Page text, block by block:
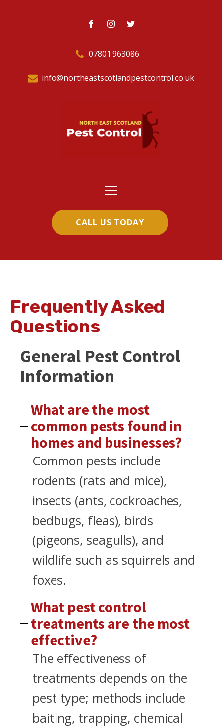
07801 963086
info@northeastscotlandpestcontrol.co.uk
CALL US TODAY
Frequently Asked
Questions
General Pest Control
Information
What are the most
common pests found in
homes and businesses?
Common pests include
rodents (rats and mice),
insects (ants, cockroaches,
bedbugs, fleas), birds
(pigeons, seagulls), and
wildlife such as squirrels and
foxes.
What pest control
treatments are the most
effective?
The effectiveness of
treatments depends on the
pest type; methods include
baiting, trapping, chemical